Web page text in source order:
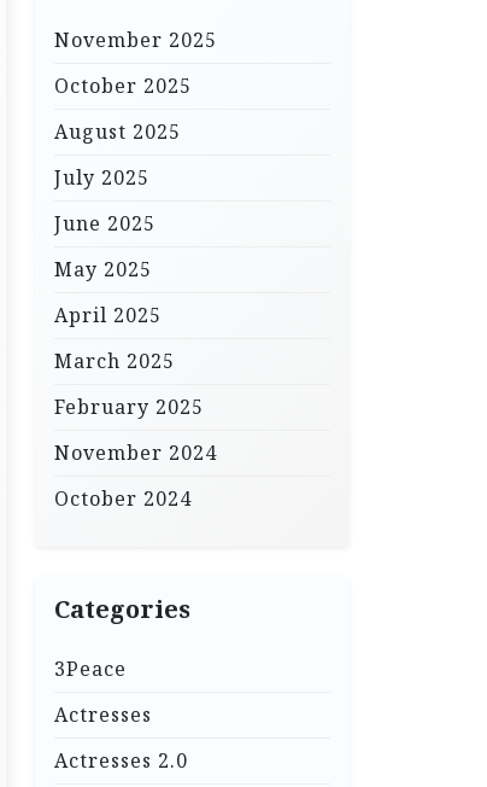
November 2025
October 2025
August 2025
July 2025
June 2025
May 2025
April 2025
March 2025
February 2025
November 2024
October 2024
Categories
3Peace
Actresses
Actresses 2.0